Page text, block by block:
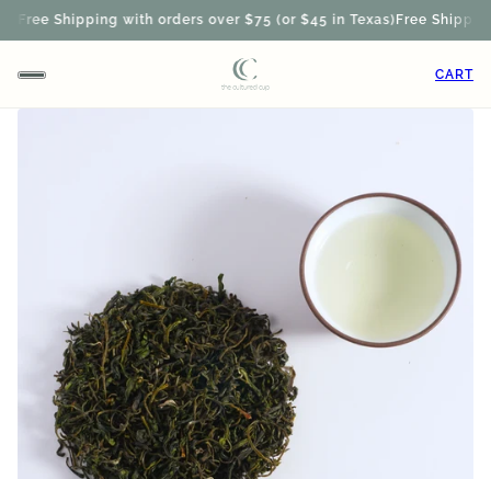
Free Shipping with orders over $75 (or $45 in Texas)Free Shipping
CART